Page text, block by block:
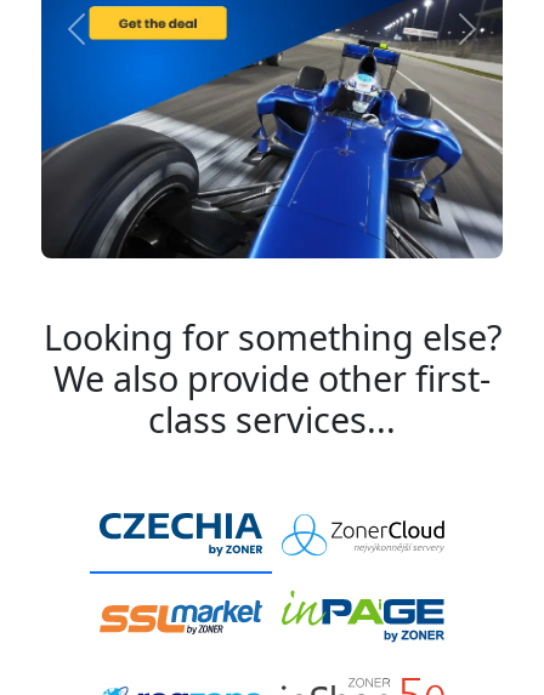
Previous Next
Looking for something else?
We also provide other first-
class services...